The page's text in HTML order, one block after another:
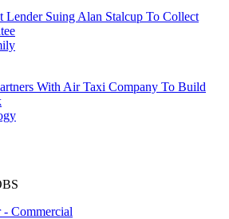
Lender Suing Alan Stalcup To Collect
With Air Taxi Company To Build
- Commercial